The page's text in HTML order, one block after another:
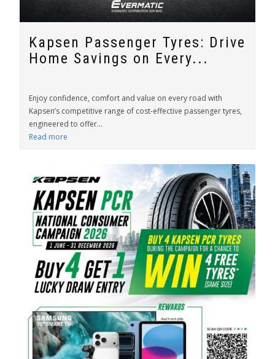
Kapsen Passenger Tyres: Drive
Home Savings on Every...
Enjoy confidence, comfort and value on every road with
Kapsen’s competitive range of cost-effective passenger tyres,
engineered to offer...
Read more